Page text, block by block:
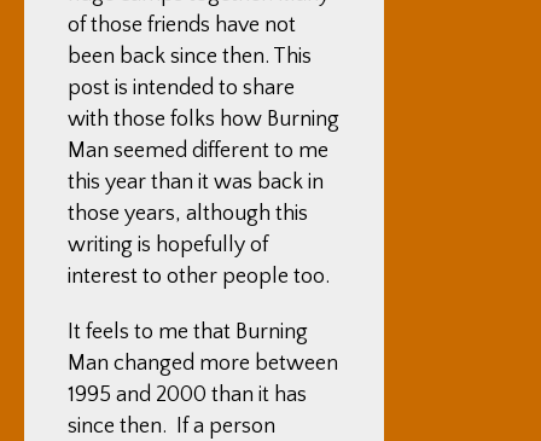
of those friends have not
been back since then. This
post is intended to share
with those folks how Burning
Man seemed different to me
this year than it was back in
those years, although this
writing is hopefully of
interest to other people too.
It feels to me that Burning
Man changed more between
1995 and 2000 than it has
since then. If a person